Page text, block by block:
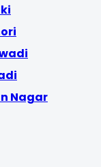
Nagar